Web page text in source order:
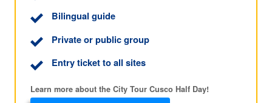
Bilingual guide
Private or public group
Entry ticket to all sites
Learn more about the City Tour Cusco Half Day!